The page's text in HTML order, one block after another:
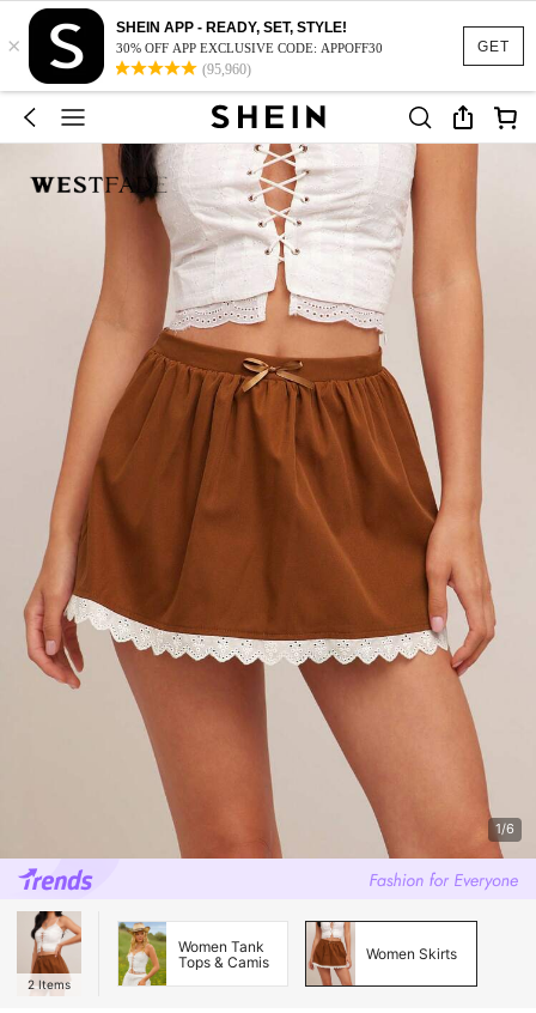
GET
×
SHEIN APP - READY, SET, STYLE!
30% OFF APP EXCLUSIVE CODE: APPOFF30
(95,960)
1/6
2 Items
Women Tank
Tops & Camis
Women Skirts